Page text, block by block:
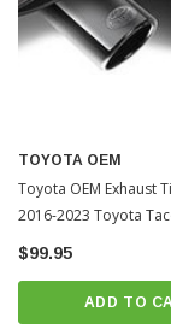
TOYOTA OEM
Toyota OEM Exhaust
2016-2023 Toyota
(PT93235162)
$99.95
ADD TO